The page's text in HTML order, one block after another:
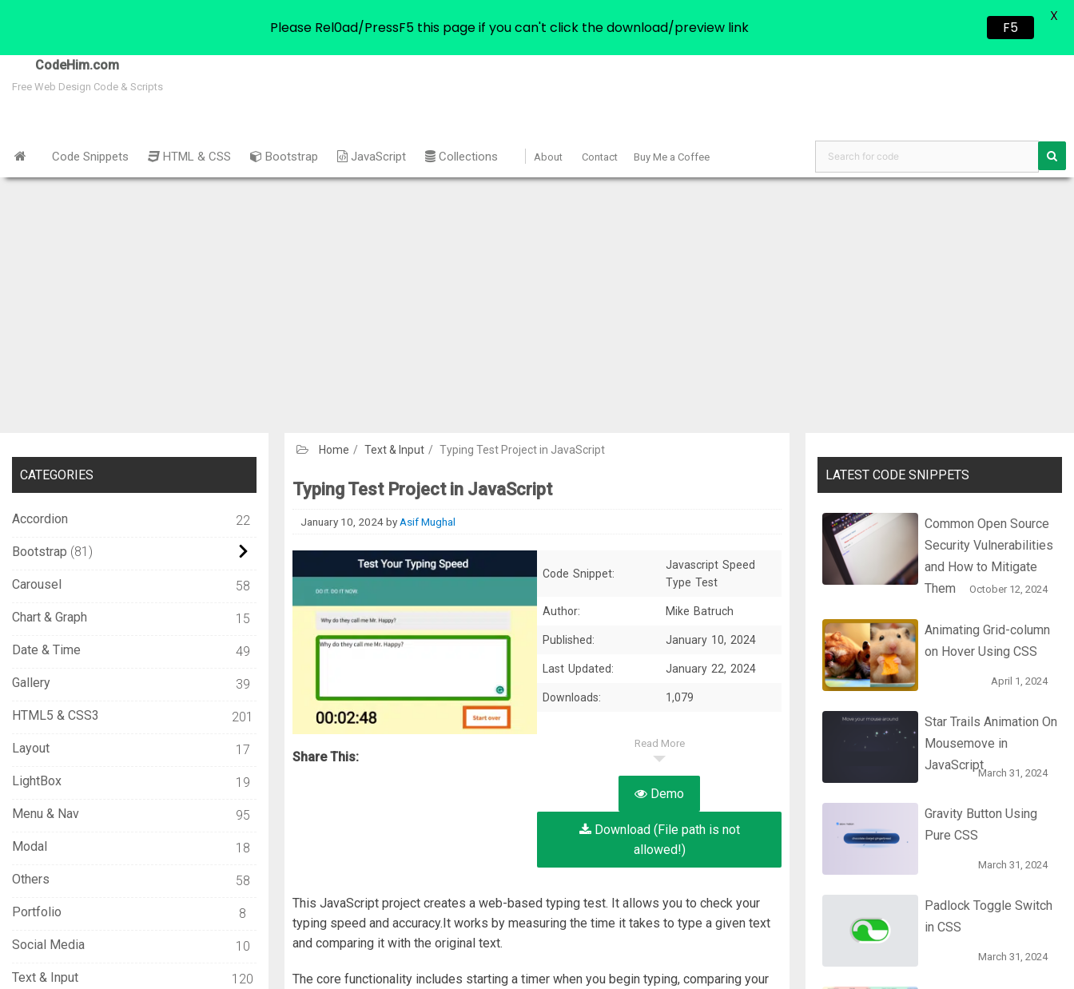
CodeHim.com
Free Web Design Code & Scripts
Code Snippets HTML & CSS Bootstrap JavaScript Collections About Contact Buy Me a Coffee
Home / Text & Input / Typing Test Project in JavaScript
Typing Test Project in JavaScript
January 10, 2024by Asif Mughal
Share This:
Code Snippet:
Javascript Speed
Type Test
Author: Mike Batruch
Published: January 10, 2024
Last Updated: January 22, 2024
Downloads: 1,079
Read More
Demo
Download (File path is not
allowed!)
This JavaScript project creates a web-based typing test. It allows you to check your
typing speed and accuracy.It works by measuring the time it takes to type a given text
and comparing it with the original text.
The core functionality includes starting a timer when you begin typing, comparing your
CATEGORIES
Accordion 22
Bootstrap 81
Carousel 58
Chart & Graph 15
Date & Time 49
Gallery 39
HTML5 & CSS3 201
Layout 17
LightBox 19
Menu & Nav 95
Modal 18
Others 58
Portfolio 8
Social Media 10
Text & Input 120
LATEST CODE SNIPPETS
Common Open Source
Security Vulnerabilities
and How to Mitigate
Them
October 12, 2024
Animating Grid-column
on Hover Using CSS
April 1, 2024
Star Trails Animation On
Mousemove in
JavaScript
March 31, 2024
Gravity Button Using
Pure CSS
March 31, 2024
Padlock Toggle Switch
in CSS
March 31, 2024
Please Rel0ad/PressF5 this page if you can't click the download/preview link F5
X